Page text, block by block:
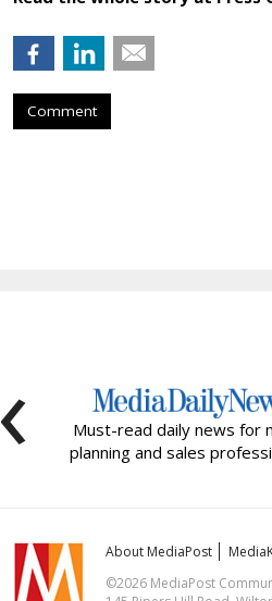
Comment
Must-read daily news for
planning and sales
‹
About MediaPost
©2026 MediaPost